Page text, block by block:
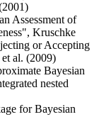
Assessment of
Kruschke
or Accepting
al. (2009)
Bayesian
nested
for Bayesian